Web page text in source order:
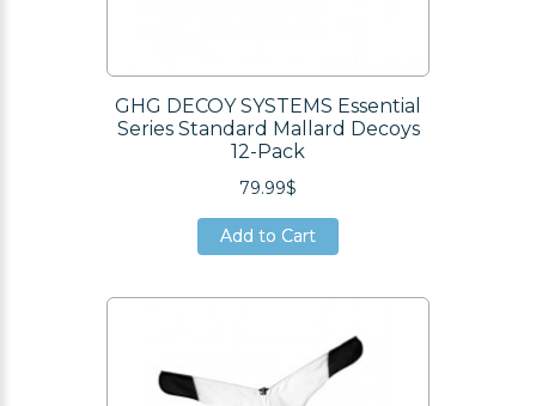
GHG DECOY SYSTEMS Essential
Series Standard Mallard Decoys
12-Pack
79.99$
Add to Cart
Add to Cart